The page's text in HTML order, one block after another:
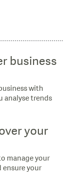
business
with
analyse trends
your
manage your
your